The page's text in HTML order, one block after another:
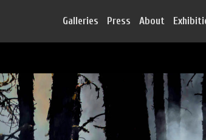
Galleries Press About